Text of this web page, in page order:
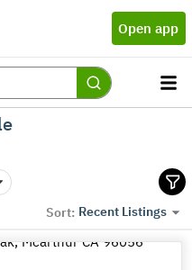
Open app
Sort: Recent Listings